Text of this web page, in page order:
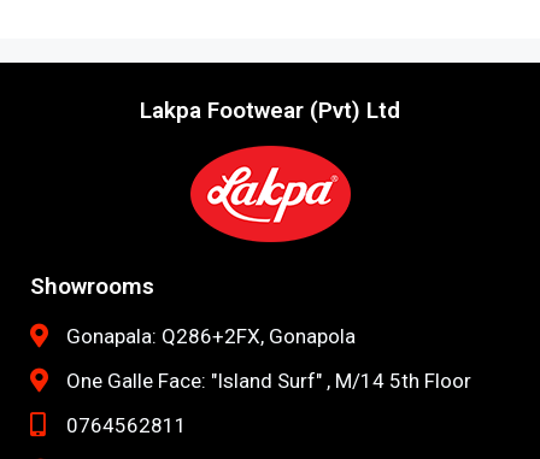
Lakpa Footwear (Pvt) Ltd
Showrooms
Gonapala: Q286+2FX, Gonapola
One Galle Face: "Island Surf" , M/14 5th Floor
0764562811